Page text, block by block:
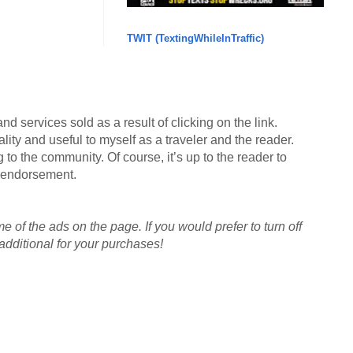
TWIT (TextingWhileInTraffic)
services sold as a result of clicking on the link.
and useful to myself as a traveler and the reader.
the community. Of course, it’s up to the reader to
of the ads on the page. If you would prefer to turn off
for your purchases!